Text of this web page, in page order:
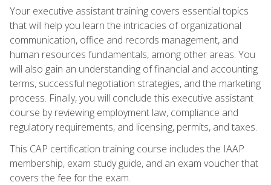
Your executive assistant training covers essential topics
that will help you learn the intricacies of organizational
communication, office and records management, and
human resources fundamentals, among other areas. You
will also gain an understanding of financial and accounting
terms, successful negotiation strategies, and the marketing
process. Finally, you will conclude this executive assistant
course by reviewing employment law, compliance and
regulatory requirements, and licensing, permits, and taxes.
This CAP certification training course includes the IAAP
membership, exam study guide, and an exam voucher that
covers the fee for the exam.